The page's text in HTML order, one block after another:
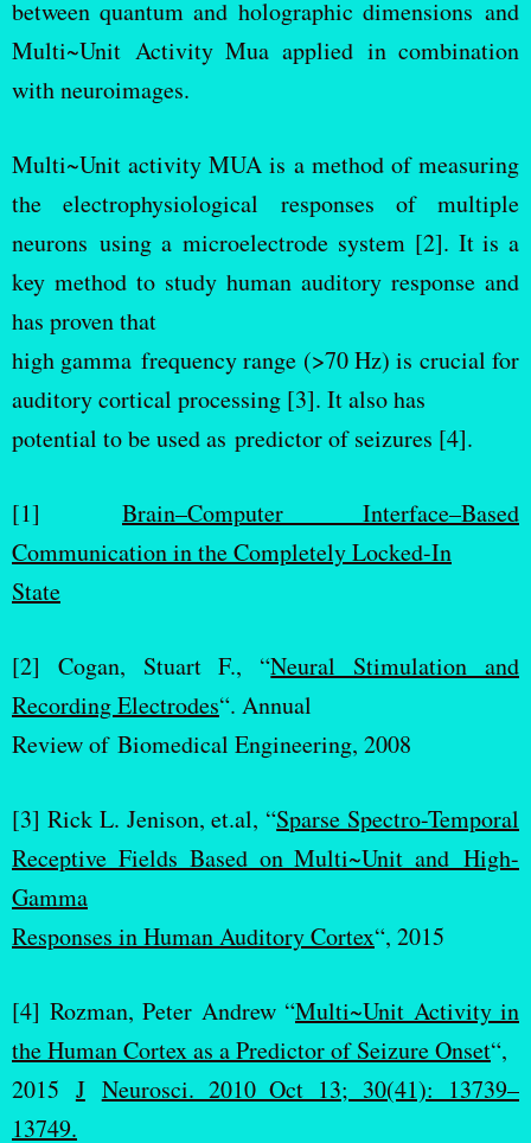
between quantum and holographic dimensions and
Multi~Unit Activity Mua applied in combination
with neuroimages.
Multi~Unit activity MUA is a method of measuring
the electrophysiological responses of multiple
neurons using a microelectrode system [2]. It is a
key method to study human auditory response and
has proven that
high gamma frequency range (>70 Hz) is crucial for
auditory cortical processing [3]. It also has
potential to be used as predictor of seizures [4].
[1] Brain–Computer Interface–Based
Communication in the Completely Locked-In
State
[2] Cogan, Stuart F., “Neural Stimulation and
Recording Electrodes“. Annual
Review of Biomedical Engineering, 2008
[3] Rick L. Jenison, et.al, “Sparse Spectro-Temporal
Receptive Fields Based on Multi~Unit and High-
Gamma
Responses in Human Auditory Cortex“, 2015
[4] Rozman, Peter Andrew “Multi~Unit Activity in
the Human Cortex as a Predictor of Seizure Onset“,
2015 J Neurosci. 2010 Oct 13; 30(41): 13739–
13749.